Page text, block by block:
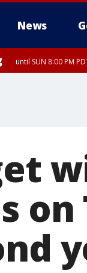
News
until SUN 8:00 PM